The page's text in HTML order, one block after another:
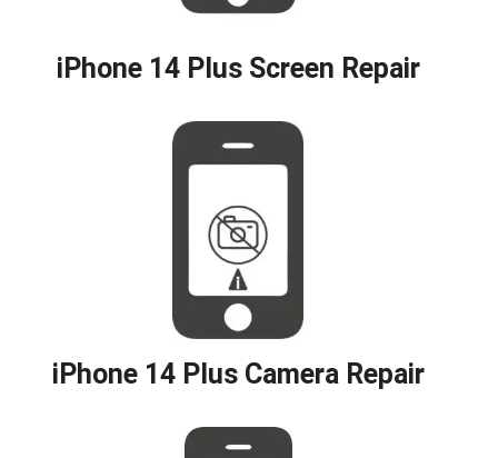
iPhone 14 Plus Screen Repair
iPhone 14 Plus Camera Repair